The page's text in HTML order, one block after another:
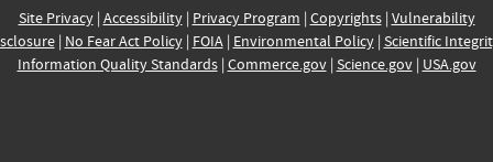
Site Privacy| Accessibility| Privacy Program | Copyrights| Vulnerability
| No Fear Act Policy| FOIA| Environmental Policy| Scientific
Information Quality Standards| Commerce.gov| Science.gov| USA.gov